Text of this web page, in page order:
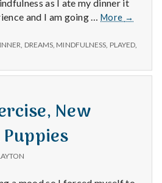
as I ate my dinner it
and I am going …More 1/15/16
→
DREAMS MINDFULNESS PLAYED
New